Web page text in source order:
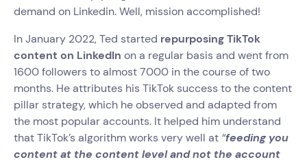
demand on Linkedin. Well, mission accomplished!
In January 2022, Ted started repurposing TikTok
content on LinkedIn on a regular basis and went from
1600 followers to almost 7000 in the course of two
months. He attributes his TikTok success to the content
pillar strategy, which he observed and adapted from
the most popular accounts. It helped him understand
that TikTok’s algorithm works very well at “feeding you
content at the content level and not the account